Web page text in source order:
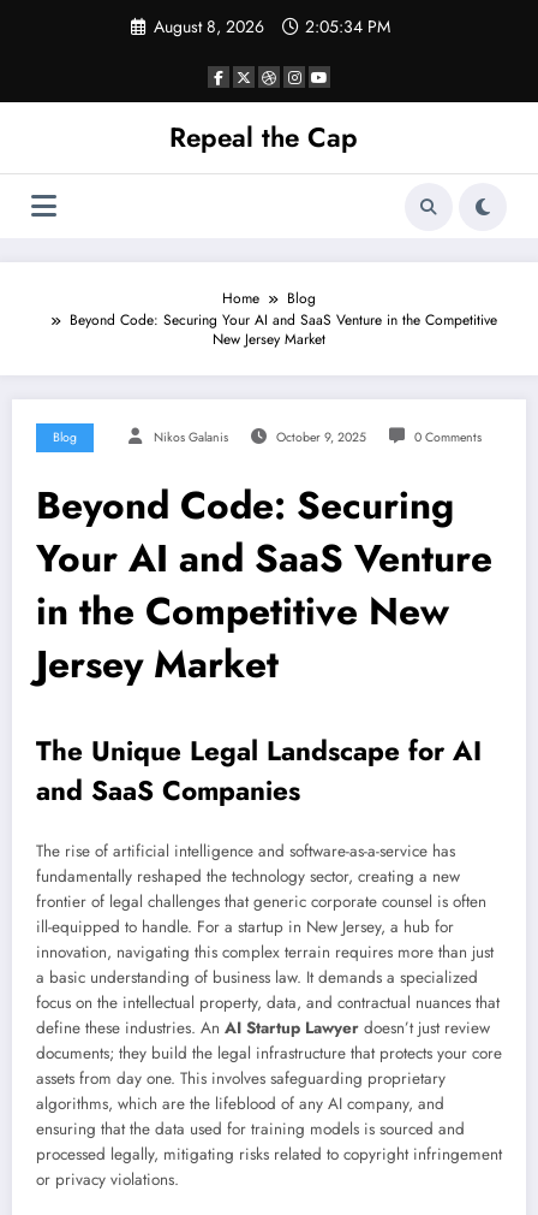
August 8, 2026 2:05:35 PM
Repeal the Cap
Home
Blog
Beyond Code: Securing Your AI and SaaS Venture in the Competitive
New Jersey Market
Blog Nikos Galanis October 9, 2025 0 Comments
Beyond Code: Securing
Your AI and SaaS Venture
in the Competitive New
Jersey Market
The Unique Legal Landscape for AI
and SaaS Companies
The rise of artificial intelligence and software-as-a-service has
fundamentally reshaped the technology sector, creating a new
frontier of legal challenges that generic corporate counsel is often
ill-equipped to handle. For a startup in New Jersey, a hub for
innovation, navigating this complex terrain requires more than just
a basic understanding of business law. It demands a specialized
focus on the intellectual property, data, and contractual nuances that
define these industries. An AI Startup Lawyer doesn’t just review
documents; they build the legal infrastructure that protects your core
assets from day one. This involves safeguarding proprietary
algorithms, which are the lifeblood of any AI company, and
ensuring that the data used for training models is sourced and
processed legally, mitigating risks related to copyright infringement
or privacy violations.